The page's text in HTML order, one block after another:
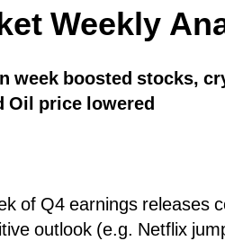
Weekly
week boosted stocks,
Oil price lowered
of Q4 earnings releases
outlook (e.g. Netflix